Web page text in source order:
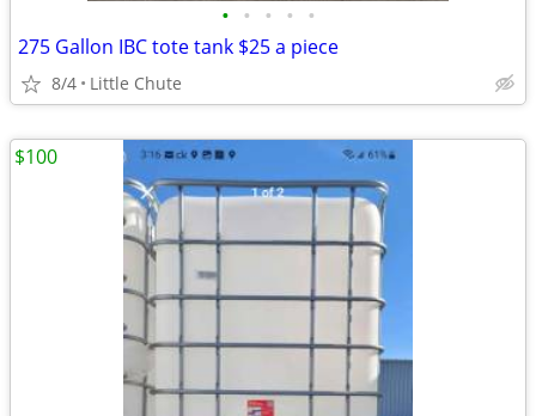
• • • • •
275 Gallon IBC tote tank $25 a piece
8/4 Little Chute
$100